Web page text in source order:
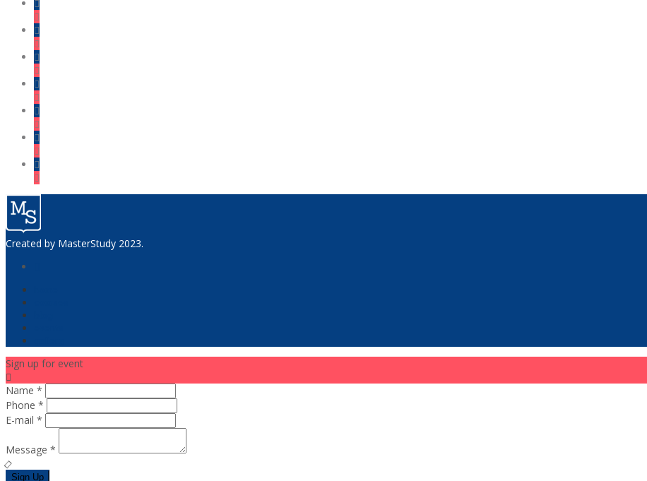
Created by MasterStudy 2023.
Sign up for event
Name *
Phone *
E-mail *
Message *
Sign Up